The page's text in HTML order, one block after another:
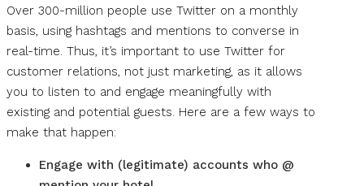
Over 300-million people use Twitter on a monthly
basis, using hashtags and mentions to converse in
real-time. Thus, it’s important to use Twitter for
customer relations, not just marketing, as it allows
you to listen to and engage meaningfully with
existing and potential guests. Here are a few ways to
make that happen:
Engage with (legitimate) accounts who @